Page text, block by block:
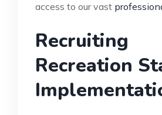
access to our vast
Recruiting
Recreation